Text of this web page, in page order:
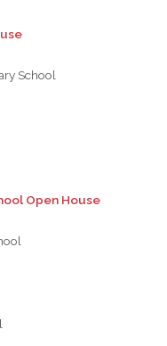
School
Open House